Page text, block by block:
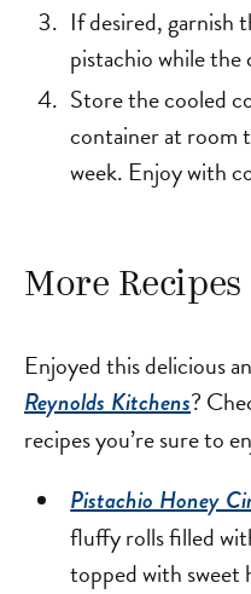
If desired, garnish
pistachio while
Store the cooled
container at room
week. Enjoy with
More
Enjoyed this delicious
Reynolds Kitchens?
recipes you’re sure to
Pistachio Honey
fluffy rolls filled
topped with sweet